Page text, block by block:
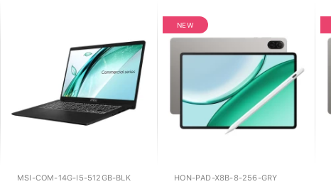
MSI-COM-14G-I5-512GB-BLK
NEW
HON-PAD-X8B-8-256-GRY